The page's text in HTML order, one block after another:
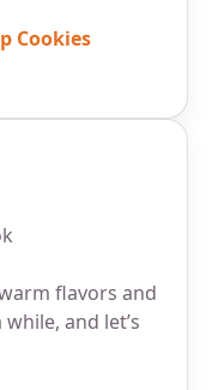
Cookies
flavors and
and let’s